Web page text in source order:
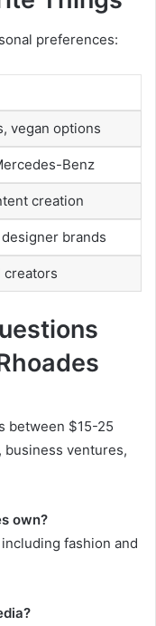
preferences:
vegan options
Benz
creation
brands
creators
between $15-25
business ventures,
own?
fashion and